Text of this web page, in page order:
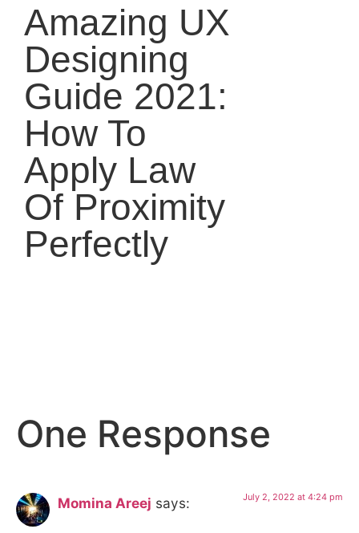
Amazing UX
Designing
Guide 2021:
How To
Apply Law
Of Proximity
Perfectly
One Response
Momina Areej says: July 2, 2022 at 4:24 pm